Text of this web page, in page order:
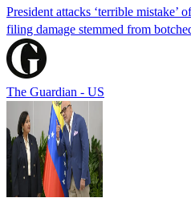
President attacks ‘terrible mistake’
filing damage stemmed from
The Guardian - US